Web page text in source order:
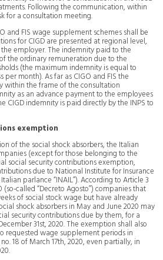
Following the communication, within
for a consultation meeting.
and FIS wage supplement schemes shall be
for CIGD are presented at regional level,
employer. The indemnity paid to the
the ordinary remuneration due to the
(the maximum indemnity is equal to
per month). As far as CIGO and FIS the
within the frame of the consultation
as an advance payment to the employees
CIGD indemnity is paid directly by the INPS to
exemption
of the social shock absorbers, the Italian
(except for those belonging to the
social security contributions exemption,
due to National Institute for Insurance
parlance “INAIL”). According to Article 3
(so-called “Decreto Agosto”) companies that
of social stock wage but have already
shock absorbers in May and June 2020 may
security contributions due by them, for a
31st, 2020. The exemption shall also
requested wage supplement periods in
18 of March 17th, 2020, even partially, in